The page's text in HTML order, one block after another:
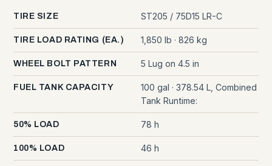
TIRE SIZE ST205 / 75D15 LR-C
TIRE LOAD RATING (EA.) 1,850 lb · 826 kg
WHEEL BOLT PATTERN 5 Lug on 4.5 in
FUEL TANK CAPACITY
100 gal · 378.54 L, Combined
Tank Runtime:
50% LOAD 78 h
100% LOAD 46 h